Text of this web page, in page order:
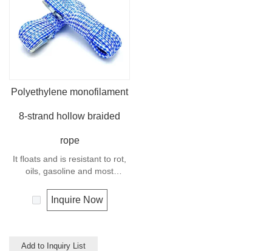
Polyethylene monofilament
8-strand hollow braided
rope
It floats and is resistant to rot,
oils, gasoline and most
used in recreational marine,
especially be great for water
downs, flagpole halyards,
Inquire Now
Add to Inquiry List